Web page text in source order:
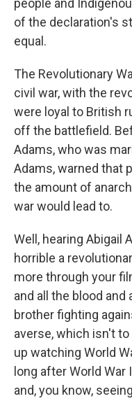
people and
of the declaration's
equal.
The Revolutionary
civil war, with the
were loyal to British
off the battlefield.
Adams, who was
Adams, warned that
the amount of
war would lead to.
Well, hearing Abigail
horrible a
more through your
and all the blood and
brother fighting
averse, which isn't
up watching World
long after World
and, you know,